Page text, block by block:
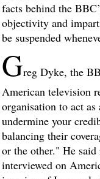
facts behind the
objectivity and
be suspended
Greg Dyke, the
American television
organisation to act
undermine your
balancing their
or the other." He said
interviewed on